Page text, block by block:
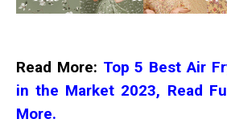
Read More: Top 5 Best Air
in the Market 2023, Read
More.